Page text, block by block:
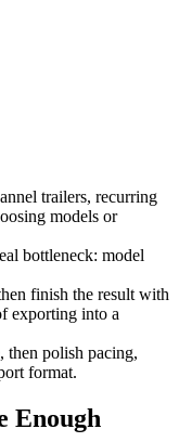
trailers, recurring
models or
bottleneck: model
finish the result with
exporting into a
then polish pacing,
format.
Enough